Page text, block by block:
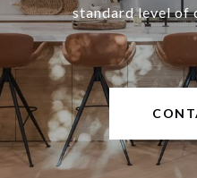
standard level of